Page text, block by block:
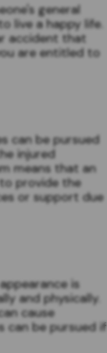
general
live a happy life.
accident that
are entitled to
can be pursued
injured
means that an
provide the
or support due
is
and physically.
cause
can be pursued if